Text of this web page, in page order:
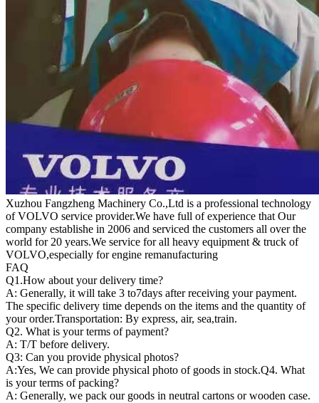
Xuzhou Fangzheng Machinery Co.,Ltd is a professional technology
of VOLVO service provider.We have full of experience that Our
company establishe in 2006 and serviced the customers all over the
world for 20 years.We service for all heavy equipment & truck of
VOLVO,especially for engine remanufacturing
FAQ
Q1.How about your delivery time?
A: Generally, it will take 3 to7days after receiving your payment.
The specific delivery time depends on the items and the quantity of
your order.Transportation: By express, air, sea,train.
Q2. What is your terms of payment?
A: T/T before delivery.
Q3: Can you provide physical photos?
A:Yes, We can provide physical photo of goods in stock.Q4. What
is your terms of packing?
A: Generally, we pack our goods in neutral cartons or wooden case.